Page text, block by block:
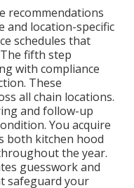
recommendations
and location-specific
schedules that
fifth step
with compliance
These
all chain locations.
and follow-up
You acquire
both kitchen hood
the year.
guesswork and
safeguard your